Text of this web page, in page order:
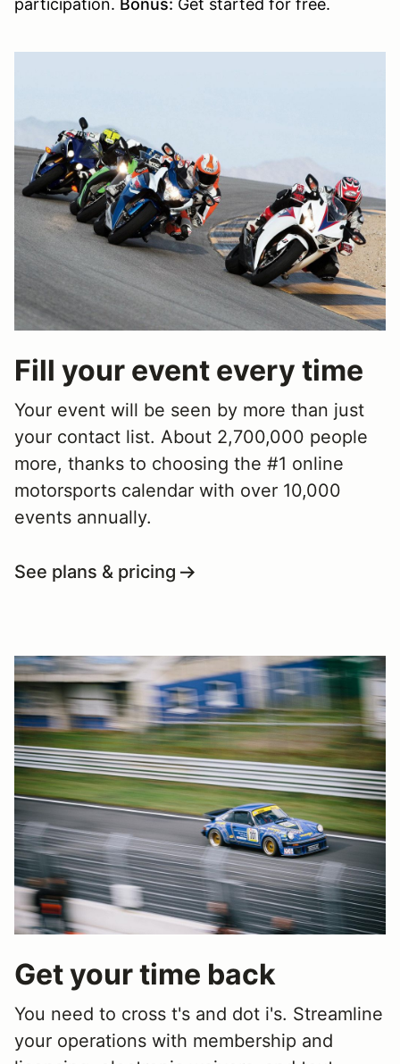
participation. Bonus: Get started for free.
Fill your event every time
Your event will be seen by more than just
your contact list. About 2,700,000 people
more, thanks to choosing the #1 online
motorsports calendar with over 10,000
events annually.
See plans & pricing
Get your time back
You need to cross t's and dot i's. Streamline
your operations with membership and